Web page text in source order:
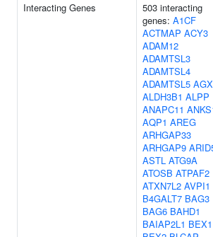
Interacting Genes
503 interacting
genes: A1CF
ACTMAP ACY3
ADAM12
ADAMTSL3
ADAMTSL4
ADAMTSL5
ALDH3B1 ALPP
ANAPC11
AQP1 AREG
ARHGAP33
ARHGAP9
ASTL ATG9A
ATOSB ATPAF2
ATXN7L2 AVPI1
B4GALT7 BAG3
BAG6 BAHD1
BAIAP2L1 BEX1